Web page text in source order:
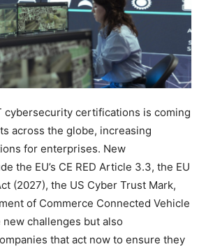
cybersecurity certifications is coming
across the globe, increasing
for enterprises. New
the EU’s CE RED Article 3.3, the EU
(2027), the US Cyber Trust Mark,
of Commerce Connected Vehicle
challenges but also
that act now to ensure they